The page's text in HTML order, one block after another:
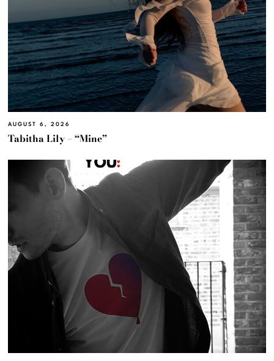
AUGUST 6, 2026
Tabitha Lily – “Mine”